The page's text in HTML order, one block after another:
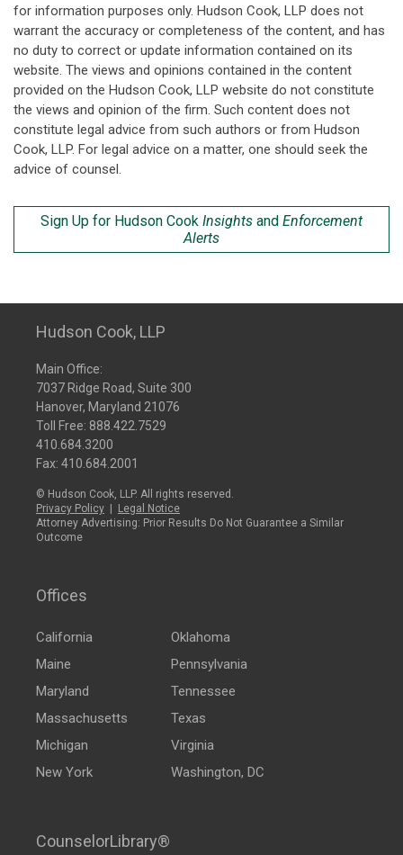
for information purposes only. Hudson Cook, LLP does not
warrant the accuracy or completeness of the content, and has
no duty to correct or update information contained on its
website. The views and opinions contained in the content
provided on the Hudson Cook, LLP website do not constitute
the views and opinion of the firm. Such content does not
constitute legal advice from such authors or from Hudson
Cook, LLP. For legal advice on a matter, one should seek the
advice of counsel.
Sign Up for Hudson Cook Insights and Enforcement
Alerts
Hudson Cook, LLP
Main Office:
7037 Ridge Road, Suite 300
Hanover, Maryland 21076
Toll Free: 888.422.7529
410.684.3200
Fax: 410.684.2001
© Hudson Cook, LLP. All rights reserved.
Privacy Policy
Legal Notice
Attorney Advertising: Prior Results Do Not Guarantee a Similar
Outcome
Offices
California
Maine
Maryland
Massachusetts
Michigan
New York
Oklahoma
Pennsylvania
Tennessee
Texas
Virginia
Washington, DC
CounselorLibrary®